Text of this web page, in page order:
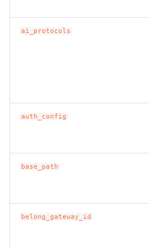
ROS-CDK-cen
ROS-CDK-cloudphone
cloudstoragegateway
ai_protocols
auth_config
base_path
belong_gateway_id